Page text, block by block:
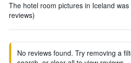
The hotel room pictures in Iceland
reviews)
No reviews found. Try removing a